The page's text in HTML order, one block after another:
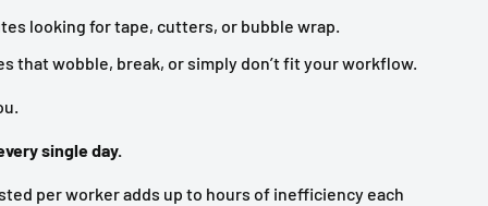
looking for tape, cutters, or bubble wrap.
that wobble, break, or simply don’t fit your workflow.
single day.
per worker adds up to hours of inefficiency each